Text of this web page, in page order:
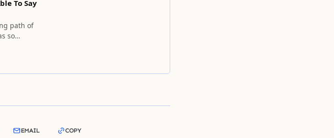
To Say
path of
so
us to
EMAIL COPY